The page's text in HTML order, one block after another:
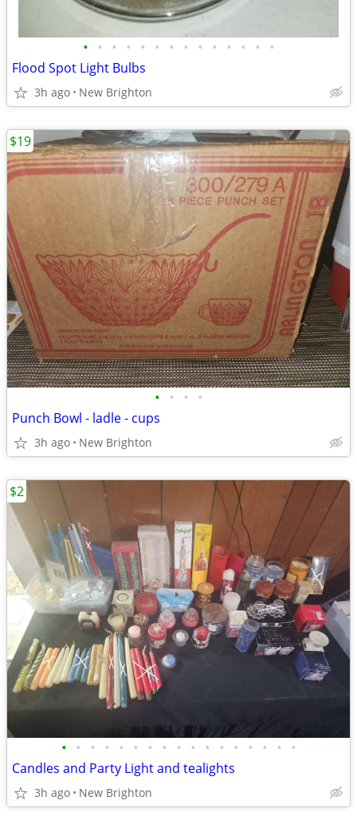
• • • • • • • • • • • • • •
Flood Spot Light Bulbs
3h ago New Brighton
• • • •
Punch Bowl - ladle - cups
3h ago New Brighton
$19
• • • • • • • • • • • • • • • • •
Candles and Party Light and tealights
3h ago New Brighton
$2